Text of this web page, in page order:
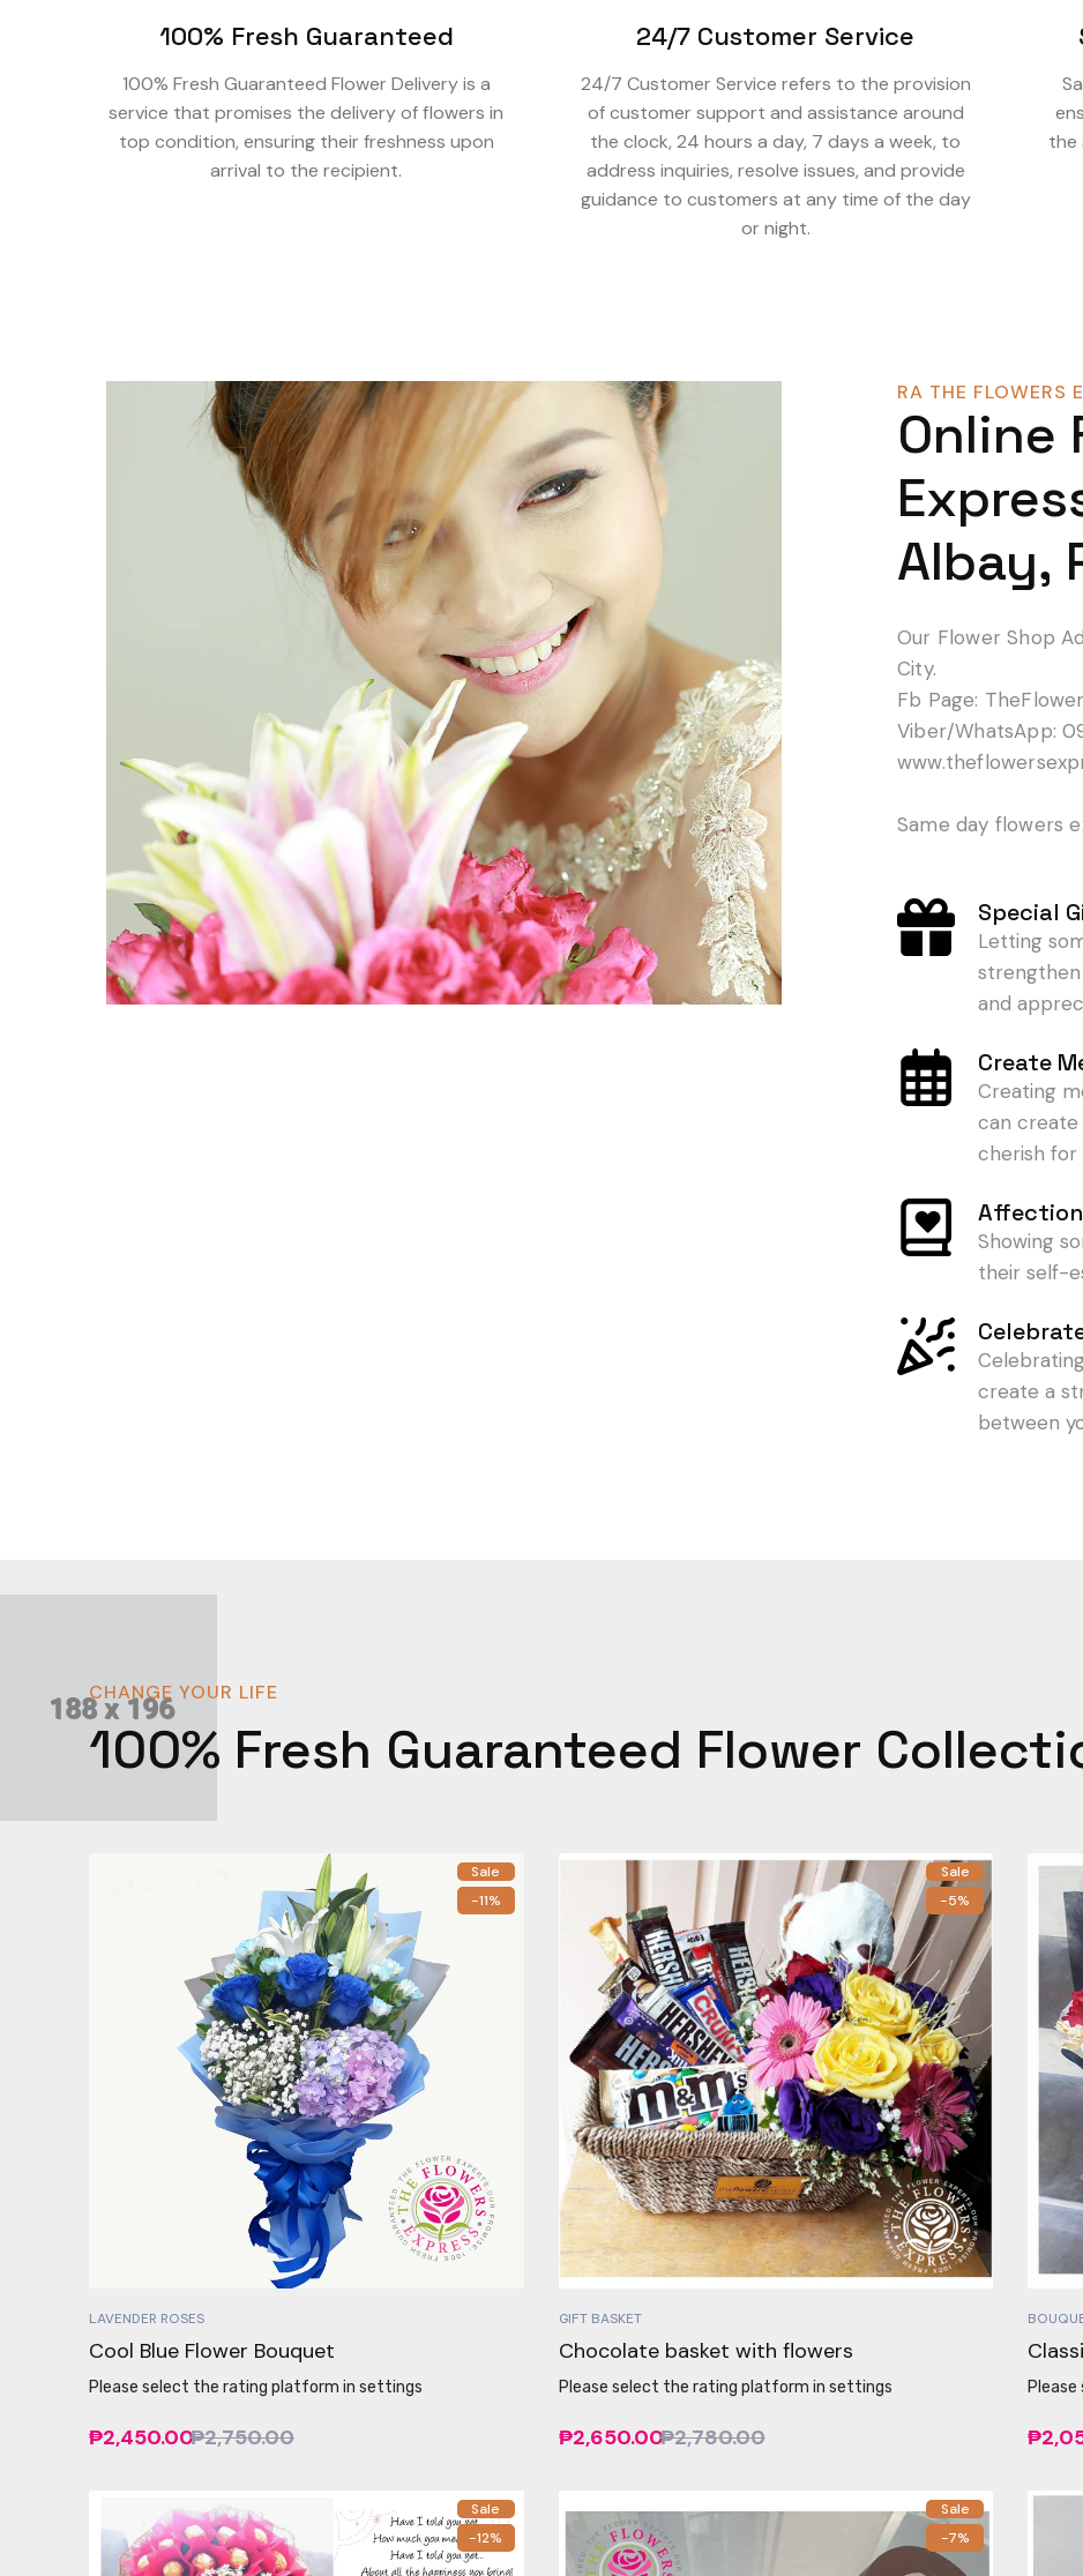
100% Fresh Guaranteed
100% Fresh Guaranteed Flower Delivery is a
service that promises the delivery of flowers in
top condition, ensuring their freshness upon
arrival to the recipient.
24/7 Customer Service
24/7 Customer Service refers to the provision
of customer support and assistance around
the clock, 24 hours a day, 7 days a week, to
address inquiries, resolve issues, and provide
guidance to customers at any time of the day
or night.
the
RA THE FLOWERS
Online
Albay,
Our Flower Shop
City.
Fb Page:
Viber/WhatsApp:
Same day flowers
Special
Letting
and
Create
Creating
can create
cherish for
Showing
their self-
create a
between
CHANGE YOUR LIFE
100% Fresh Guaranteed Flower
Sale
-11%
LAVENDER ROSES
Cool Blue Flower Bouquet
Please select the rating platform in settings
₱2,450.00₱2,750.00
Sale
-5%
GIFT BASKET
Chocolate basket with flowers
Please select the rating platform in settings
₱2,650.00₱2,780.00
Sale
-12%
Sale
-7%